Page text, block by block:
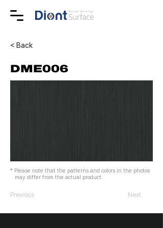
< Back
DME006
* Please note that the patterns and colors in the photos
may differ from the actual product.
Previous Next